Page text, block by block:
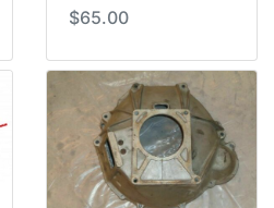
$65.00